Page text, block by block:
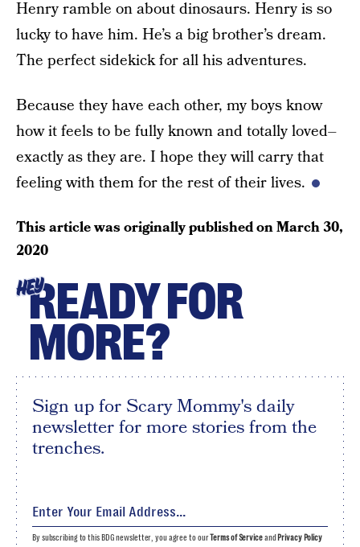
Henry ramble on about dinosaurs. Henry is so
lucky to have him. He’s a big brother’s dream.
The perfect sidekick for all his adventures.
Because they have each other, my boys know
how it feels to be fully known and totally loved–
exactly as they are. I hope they will carry that
feeling with them for the rest of their lives.
This article was originally published onMarch 30,
2020
HEYREADY FOR
MORE?
Sign up for Scary Mommy's daily
newsletter for more stories from the
trenches.
By subscribing to this BDG newsletter, you agree to ourTerms of Serviceand Privacy Policy